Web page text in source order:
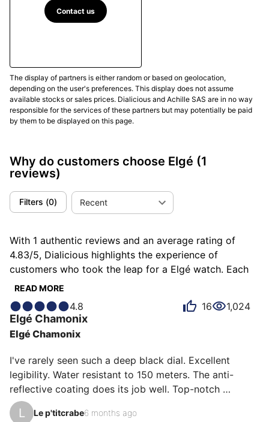
Contact us
The display of partners is either random or based on geolocation,
depending on the user's preferences. This display does not assume
available stocks or sales prices. Dialicious and Achille SAS are in no way
responsible for the services of these partners but may potentially be paid
by them to be displayed on this page.
Why do customers choose Elgé (1
reviews)
Filters (0) Recent
With 1 authentic reviews and an average rating of
4.83/5, Dialicious highlights the experience of
customers who took the leap for a Elgé watch. Each
review is a source of inspiration to understand what
makes Elgé unique in the eyes of its owners. Some
describe it as efficient, others as functional or superb,
and each person has their own reasons for loving their
Elgé for ìts emotion, ìts design, or even ìts accuracy.
READ MORE
4.8 16 1,024
Elgé Chamonix
Elgé Chamonix
I've rarely seen such a deep black dial. Excellent
legibility. Water resistant to 150 meters. The anti-
reflective coating does its job well. Top-notch
accuracy (one second per day). And above all, a 100%
French-made France Ébauche movement. That's rare
L Le p'titcrabe6 months ago